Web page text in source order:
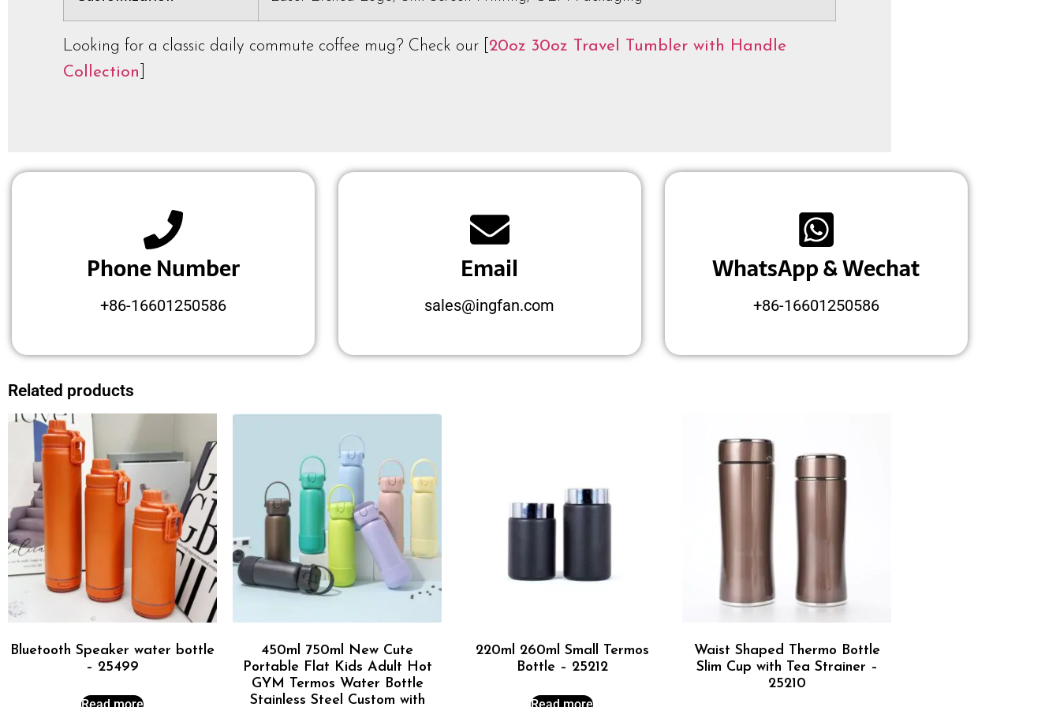
Looking for a classic daily commute coffee mug? Check our [ 20oz 30oz Travel Tumbler with Handle
Collection
Phone Number
+86-16601250586
Email
sales@ingfan.com
WhatsApp & Wechat
+86-16601250586
Related products
Bluetooth Speaker water bottle
– 25499
450ml 750ml New Cute
Portable Flat Kids Adult Hot
GYM Termos Water Bottle
Stainless Steel Custom with
220ml 260ml Small Termos
Bottle – 25212
Waist Shaped Thermo Bottle
Slim Cup with Tea Strainer –
25210